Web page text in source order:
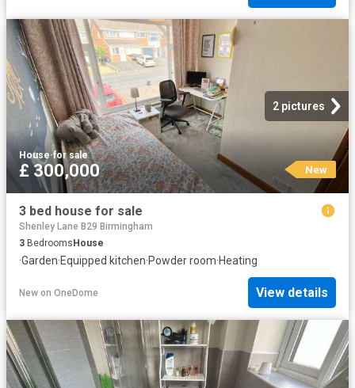
2 pictures
House·for sale
£ 300,000 New
3 bed house for sale
Shenley Lane B29 Birmingham
3 Bedrooms House
·Garden·Equipped kitchen·Powder room·Heating
New on OneDome View details